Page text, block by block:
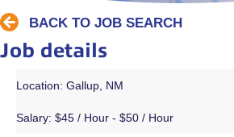
BACK TO JOB SEARCH
Job details
Location: Gallup, NM
Salary: $45 / Hour - $50 / Hour